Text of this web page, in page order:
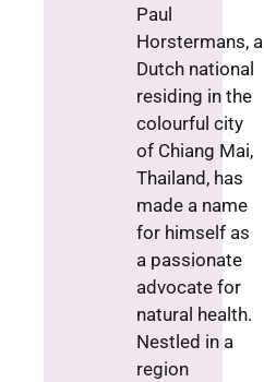
Paul
Horstermans, a
Dutch national
residing in the
colourful city
of Chiang Mai,
Thailand, has
made a name
for himself as
a passionate
advocate for
natural health.
Nestled in a
region